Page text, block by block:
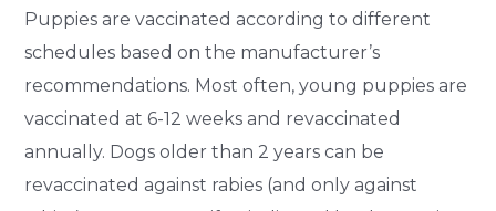
Puppies are vaccinated according to different
schedules based on the manufacturer’s
recommendations. Most often, young puppies are
vaccinated at 6-12 weeks and revaccinated
annually. Dogs older than 2 years can be
revaccinated against rabies (and only against